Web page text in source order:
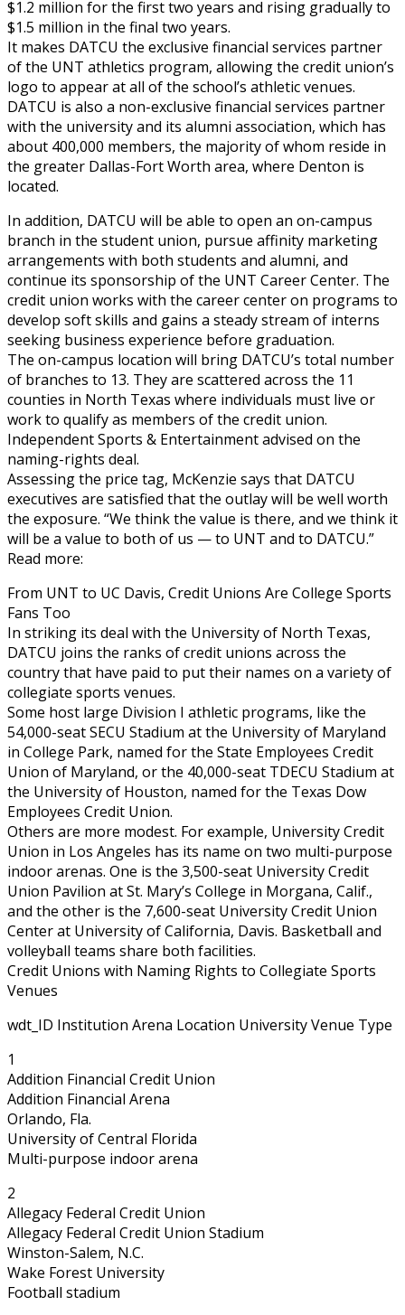
$1.2 million for the first two years and rising gradually to
$1.5 million in the final two years.
It makes DATCU the exclusive financial services partner
of the UNT athletics program, allowing the credit union’s
logo to appear at all of the school’s athletic venues.
DATCU is also a non-exclusive financial services partner
with the university and its alumni association, which has
about 400,000 members, the majority of whom reside in
the greater Dallas-Fort Worth area, where Denton is
located.
In addition, DATCU will be able to open an on-campus
branch in the student union, pursue affinity marketing
arrangements with both students and alumni, and
continue its sponsorship of the UNT Career Center. The
credit union works with the career center on programs to
develop soft skills and gains a steady stream of interns
seeking business experience before graduation.
The on-campus location will bring DATCU’s total number
of branches to 13. They are scattered across the 11
counties in North Texas where individuals must live or
work to qualify as members of the credit union.
Independent Sports & Entertainment advised on the
naming-rights deal.
Assessing the price tag, McKenzie says that DATCU
executives are satisfied that the outlay will be well worth
the exposure. “We think the value is there, and we think it
will be a value to both of us — to UNT and to DATCU.”
Read more:
From UNT to UC Davis, Credit Unions Are College Sports
Fans Too
In striking its deal with the University of North Texas,
DATCU joins the ranks of credit unions across the
country that have paid to put their names on a variety of
collegiate sports venues.
Some host large Division I athletic programs, like the
54,000-seat SECU Stadium at the University of Maryland
in College Park, named for the State Employees Credit
Union of Maryland, or the 40,000-seat TDECU Stadium at
the University of Houston, named for the Texas Dow
Employees Credit Union.
Others are more modest. For example, University Credit
Union in Los Angeles has its name on two multi-purpose
indoor arenas. One is the 3,500-seat University Credit
Union Pavilion at St. Mary’s College in Morgana, Calif.,
and the other is the 7,600-seat University Credit Union
Center at University of California, Davis. Basketball and
volleyball teams share both facilities.
Credit Unions with Naming Rights to Collegiate Sports
Venues
wdt_ID Institution Arena Location University Venue Type
1
Addition Financial Credit Union
Addition Financial Arena
Orlando, Fla.
University of Central Florida
Multi-purpose indoor arena
2
Allegacy Federal Credit Union
Allegacy Federal Credit Union Stadium
Winston-Salem, N.C.
Wake Forest University
Football stadium